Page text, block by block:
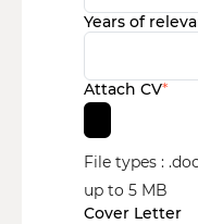
Years of
Attach CV*
File types :
up to 5 MB
Cover Letter